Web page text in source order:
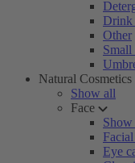
Drink
Other
Small
Natural Cosmetics
Show all
Face
Show
Eye